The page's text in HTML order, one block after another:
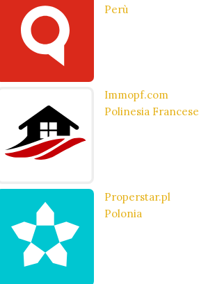
Perù
Immopf.com
Polinesia Francese
Properstar.pl
Polonia